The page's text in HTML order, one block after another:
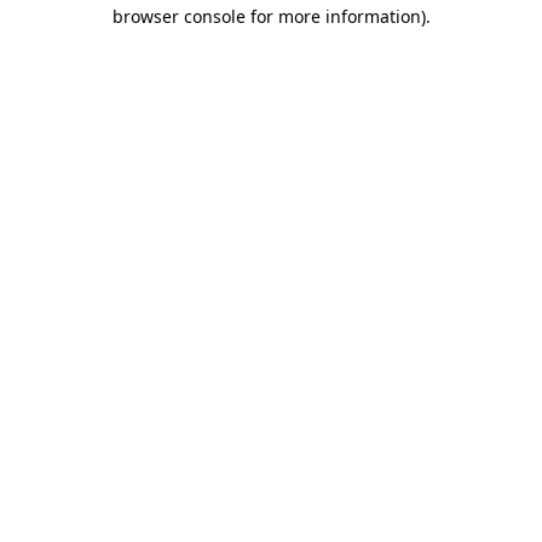
browser console for more information).